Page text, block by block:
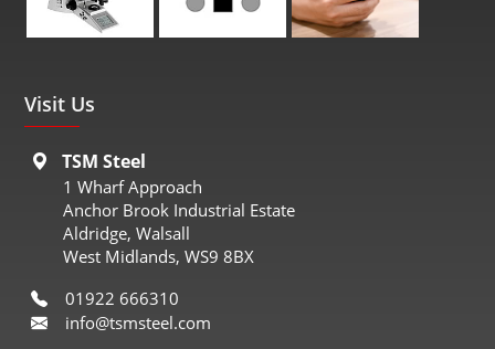
Visit Us
TSM Steel
1 Wharf Approach
Anchor Brook Industrial Estate
Aldridge, Walsall
West Midlands, WS9 8BX
01922 666310
info@tsmsteel.com